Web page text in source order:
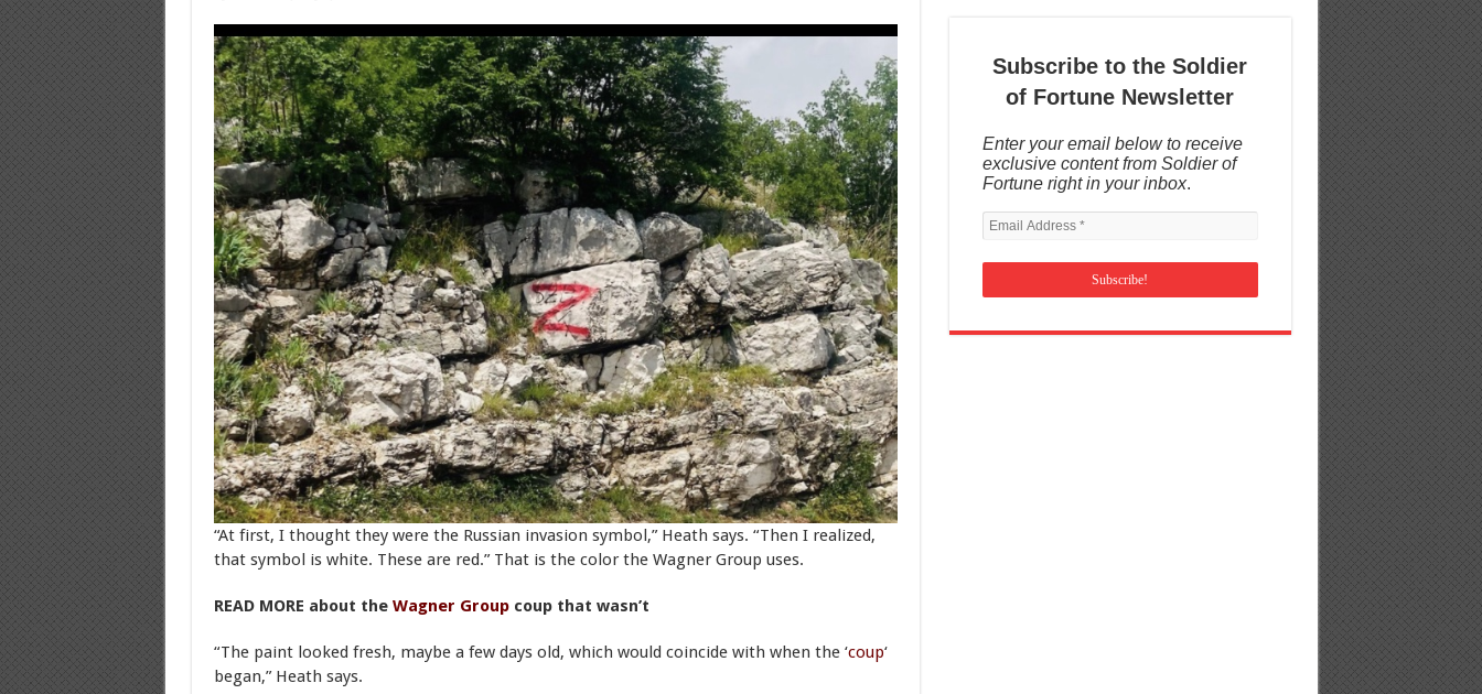
“At first, I thought they were the Russian invasion symbol,” Heath says. “Then I realized,
that symbol is white. These are red.” That is the color the Wagner Group uses.
READ MORE about the Wagner Groupcoup that wasn’t
“The paint looked fresh, maybe a few days old, which would coincide with when the ‘coup‘
began,” Heath says.
Subscribe to the Soldier
of Fortune Newsletter
Enter your email below to receive
exclusive content from Soldier of
Fortune right in your inbox.